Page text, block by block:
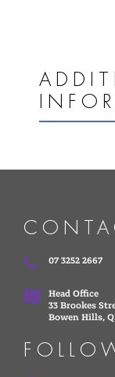
07 3252 2667
Head Office
33 Brookes
Bowen Hills,